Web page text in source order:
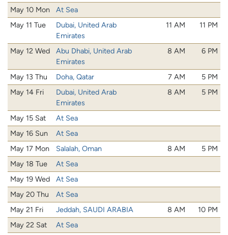
May 10 Mon
At Sea
May 11 Tue
Dubai, United Arab
Emirates
11 AM 11 PM
May 12 Wed
Abu Dhabi, United Arab
Emirates
8 AM 6 PM
May 13 Thu Doha, Qatar 7 AM
5 PM
May 14 Fri
Dubai, United Arab
Emirates
8 AM 5 PM
May 15 Sat
At Sea
May 16 Sun
At Sea
May 17 Mon
Salalah, Oman 8 AM
5 PM
May 18 Tue
At Sea
May 19 Wed
At Sea
May 20 Thu
At Sea
May 21 Fri
Jeddah, SAUDI ARABIA 8 AM
10 PM
May 22 Sat
At Sea